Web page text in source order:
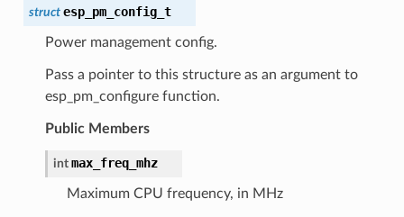
struct esp_pm_config_t
Power management config.
Pass a pointer to this structure as an argument to
esp_pm_configure function.
Public Members
int max_freq_mhz
Maximum CPU frequency, in MHz